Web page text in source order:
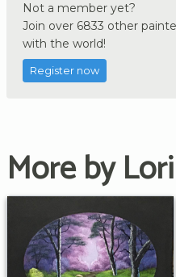
Not a member yet?
Join over 6833 other
with the world!
Register now
More by